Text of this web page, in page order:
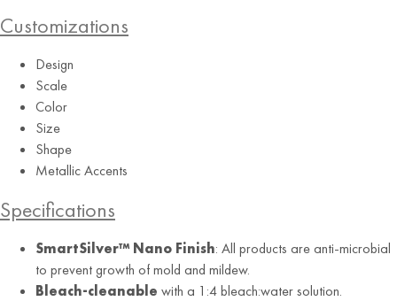
Customizations
Design
Scale
Color
Size
Shape
Metallic Accents
Specifications
SmartSilver™ Nano Finish: All products are anti-microbial
to prevent growth of mold and mildew.
Bleach-cleanable with a 1:4 bleach:water solution.